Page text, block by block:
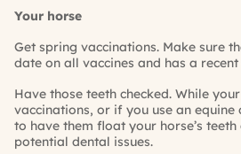
Your horse
Get spring vaccinations. Make sure
date on all vaccines and has a recent
Have those teeth checked. While
vaccinations, or if you use an equine
to have them float your horse’s
potential dental issues.